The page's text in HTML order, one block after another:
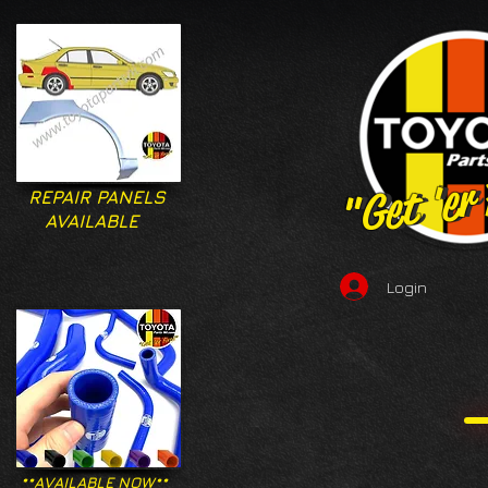
"Get
"Get
REPAIR PANELS
AVAILABLE
Login
**AVAILABLE NOW**